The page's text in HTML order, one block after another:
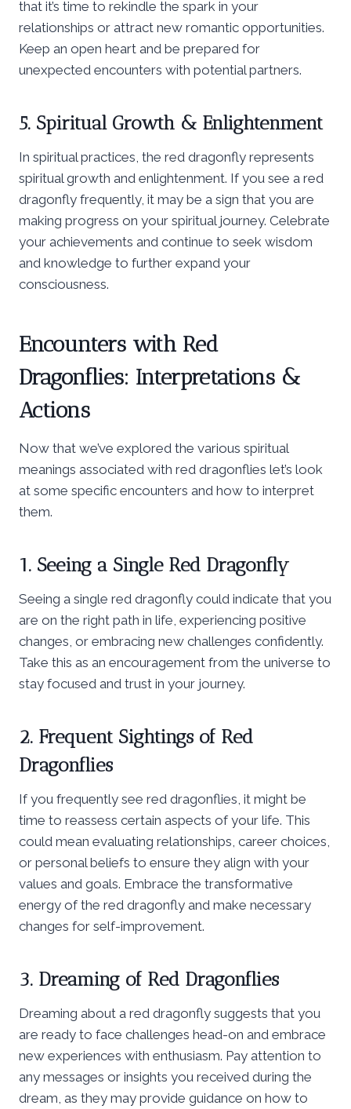
that it’s time to rekindle the spark in your
relationships or attract new romantic opportunities.
Keep an open heart and be prepared for
unexpected encounters with potential partners.
5. Spiritual Growth & Enlightenment
In spiritual practices, the red dragonfly represents
spiritual growth and enlightenment. If you see a red
dragonfly frequently, it may be a sign that you are
making progress on your spiritual journey. Celebrate
your achievements and continue to seek wisdom
and knowledge to further expand your
consciousness.
Encounters with Red
Dragonflies: Interpretations &
Actions
Now that we’ve explored the various spiritual
meanings associated with red dragonflies let’s look
at some specific encounters and how to interpret
them.
1. Seeing a Single Red Dragonfly
Seeing a single red dragonfly could indicate that you
are on the right path in life, experiencing positive
changes, or embracing new challenges confidently.
Take this as an encouragement from the universe to
stay focused and trust in your journey.
2. Frequent Sightings of Red
Dragonflies
If you frequently see red dragonflies, it might be
time to reassess certain aspects of your life. This
could mean evaluating relationships, career choices,
or personal beliefs to ensure they align with your
values and goals. Embrace the transformative
energy of the red dragonfly and make necessary
changes for self-improvement.
3. Dreaming of Red Dragonflies
Dreaming about a red dragonfly suggests that you
are ready to face challenges head-on and embrace
new experiences with enthusiasm. Pay attention to
any messages or insights you received during the
dream, as they may provide guidance on how to